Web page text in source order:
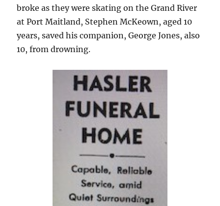
broke as they were skating on the Grand River
at Port Maitland, Stephen McKeown, aged 10
years, saved his companion, George Jones, also
10, from drowning.